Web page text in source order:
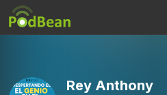
Rey Anthony